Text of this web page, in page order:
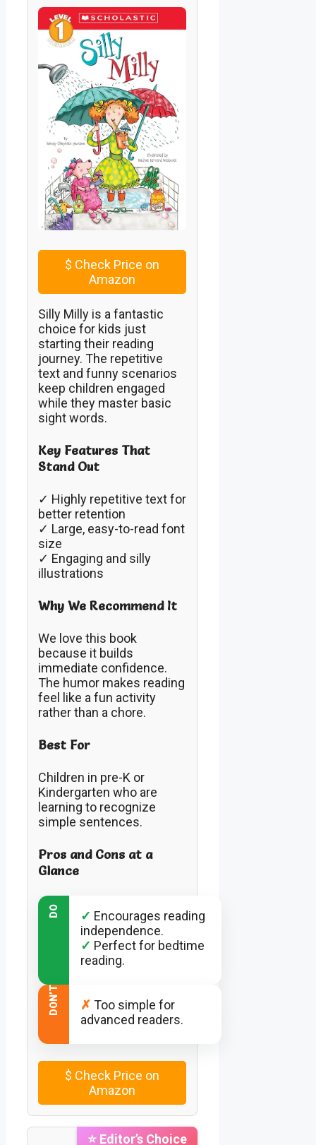
$ Check Price on
Amazon
Silly Milly is a fantastic
choice for kids just
starting their reading
journey. The repetitive
text and funny scenarios
keep children engaged
while they master basic
sight words.
Key Features That
Stand Out
✓ Highly repetitive text for
better retention
✓ Large, easy-to-read font
size
✓ Engaging and silly
illustrations
Why We Recommend It
We love this book
because it builds
immediate confidence.
The humor makes reading
feel like a fun activity
rather than a chore.
Best For
Children in pre-K or
Kindergarten who are
learning to recognize
simple sentences.
Pros and Cons at a
Glance
DO ✓ Encourages reading
independence.
✓ Perfect for bedtime
reading.
DON’T ✗ Too simple for
advanced readers.
$ Check Price on
Amazon
⭐ Editor’s Choice